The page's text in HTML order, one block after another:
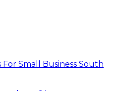
For Small Business South